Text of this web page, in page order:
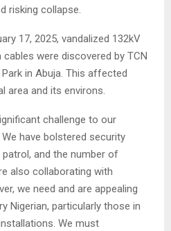
risking collapse.
17, 2025, vandalized 132kV
were discovered by TCN
in Abuja. This affected
area and its environs.
challenge to our
have bolstered security
and the number of
also collaborating with
we need and are appealing
Nigerian, particularly those in
We must